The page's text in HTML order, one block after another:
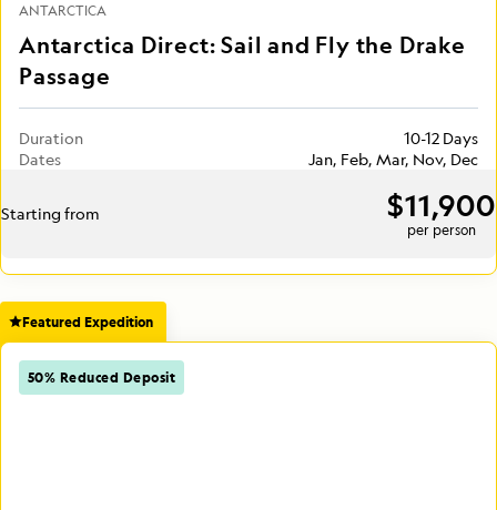
ANTARCTICA
Antarctica Direct: Sail and Fly the Drake
Passage
Duration
10-12 Days
Dates
Jan, Feb, Mar, Nov, Dec
Starting from $11,900
per person
Featured Expedition
50% Reduced Deposit